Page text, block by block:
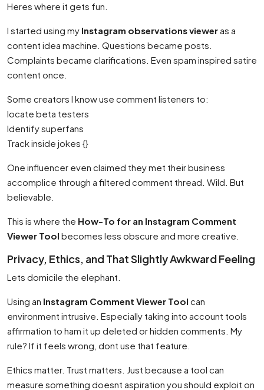
Heres where it gets fun.
I started using my Instagram observations vieweras a
content idea machine. Questions became posts.
Complaints became clarifications. Even spam inspired satire
content once.
Some creators I know use comment listeners to:
locate beta testers
Identify superfans
Track inside jokes {}
One influencer even claimed they met their business
accomplice through a filtered comment thread. Wild. But
believable.
This is where the How-To for an Instagram Comment
Viewer Tool becomes less obscure and more creative.
Privacy, Ethics, and That Slightly Awkward Feeling
Lets domicile the elephant.
Using an Instagram Comment Viewer Tool can
environment intrusive. Especially taking into account tools
affirmation to ham it up deleted or hidden comments. My
rule? If it feels wrong, dont use that feature.
Ethics matter. Trust matters. Just because a tool can
measure something doesnt aspiration you should exploit on